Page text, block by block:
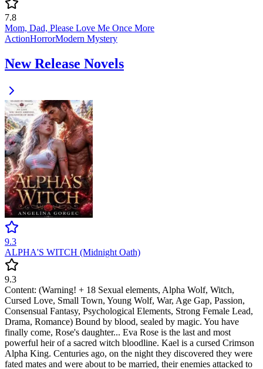
7.8
Mom, Dad, Please Love Me Once More
ActionHorrorModern Mystery
New Release Novels
9.3
ALPHA'S WITCH (Midnight Oath)
9.3
Content: (Warning! + 18 Sexual elements, Alpha Wolf, Witch,
Cursed Love, Small Town, Young Wolf, War, Age Gap, Passion,
Consensual Fantasy, Psychological Elements, Strong Female Lead,
Drama, Romance) Bound by blood, sealed by magic. You have
finally come, Rose's daughter... Eva Rose is the last and most
powerful heir of a sacred witch bloodline. Kael is a cursed Crimson
Alpha King. Centuries ago, on the night they discovered they were
fated mates and were about to be married, their enemies attacked to